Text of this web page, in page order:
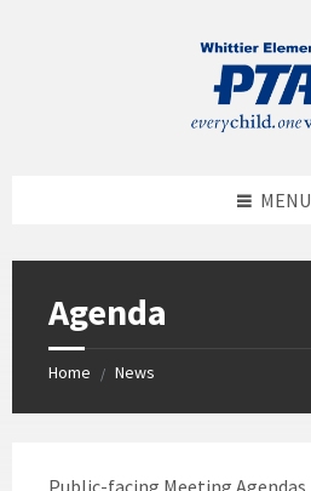
MENU
Agenda
Home / News